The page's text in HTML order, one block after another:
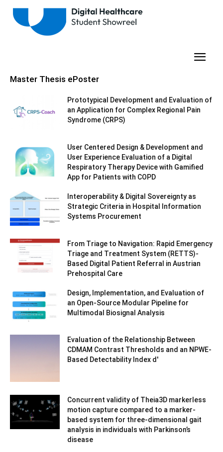
Master Thesis ePoster
Prototypical Development and Evaluation of
an Application for Complex Regional Pain
Syndrome (CRPS)
User Centered Design & Development and
User Experience Evaluation of a Digital
Respiratory Therapy Device with Gamified
App for Patients with COPD
Interoperability & Digital Sovereignty as
Strategic Criteria in Hospital Information
Systems Procurement
From Triage to Navigation: Rapid Emergency
Triage and Treatment System (RETTS)-
Based Digital Patient Referral in Austrian
Prehospital Care
Design, Implementation, and Evaluation of
an Open-Source Modular Pipeline for
Multimodal Biosignal Analysis
Evaluation of the Relationship Between
CDMAM Contrast Thresholds and an NPWE-
Based Detectability Index d′
Concurrent validity of Theia3D markerless
motion capture compared to a marker-
based system for three-dimensional gait
analysis in individuals with Parkinson’s
disease